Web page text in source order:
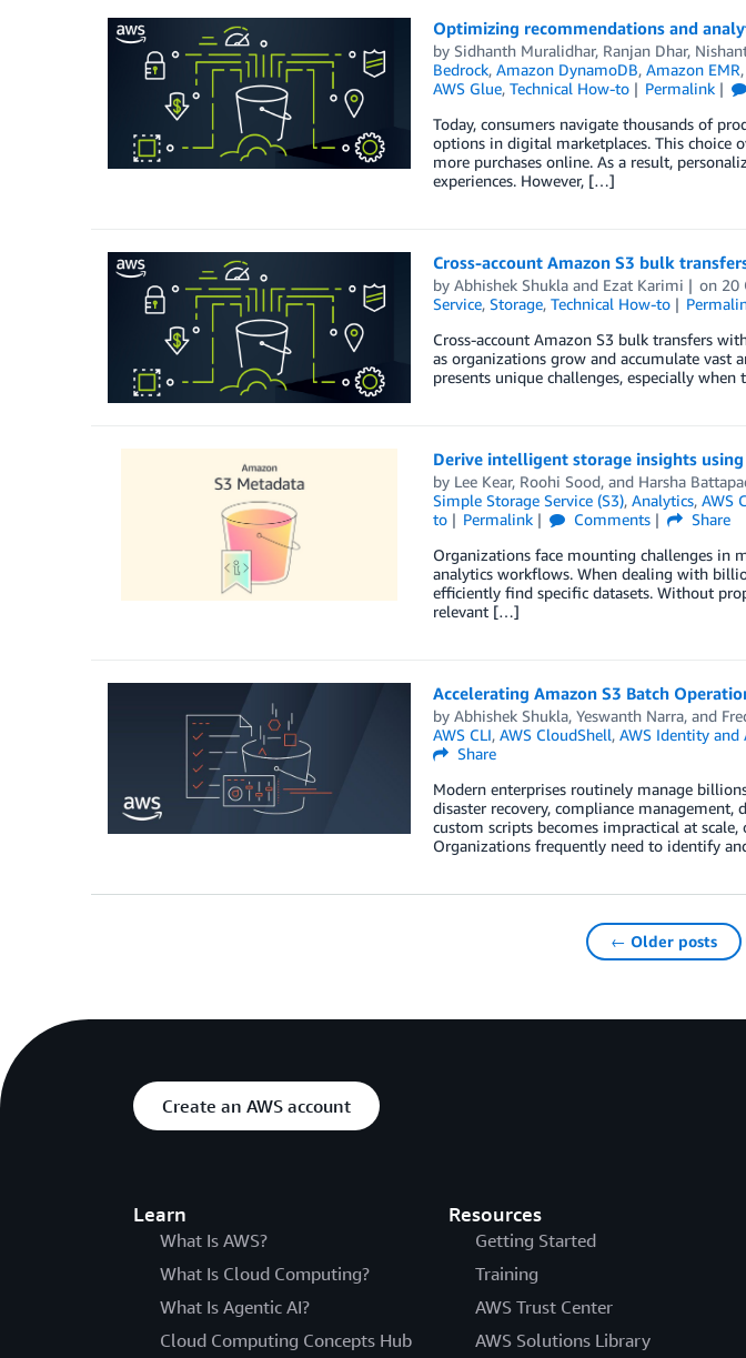
Optimizing recommendations and
by Sidhanth Muralidhar, Ranjan Dhar,
Bedrock, Amazon DynamoDB, Amazon EMR,
AWS Glue, Technical How-to Permalink
Today, consumers navigate thousands of
options in digital marketplaces. This choice
more purchases online. As a result,
experiences. However, […]
Cross-account Amazon S3 bulk
by Abhishek Shuklaand Ezat Karimi on 20
Service, Storage, Technical How-to
Cross-account Amazon S3 bulk transfers
as organizations grow and accumulate vast
presents unique challenges, especially
Derive intelligent storage insights
by Lee Kear, Roohi Sood, and Harsha
Simple Storage Service (S3), Analytics, AWS
to
Permalink Comments
Share
Organizations face mounting challenges in
analytics workflows. When dealing with
efficiently find specific datasets. Without
relevant […]
Accelerating Amazon S3 Batch
by Abhishek Shukla, Yeswanth Narra, and
AWS CLI, AWS CloudShell, AWS Identity and
Share
Modern enterprises routinely manage
disaster recovery, compliance
custom scripts becomes impractical at
Organizations frequently need to identify
← Older posts
Create an AWS account
Learn
What Is AWS?
What Is Cloud Computing?
What Is Agentic AI?
Cloud Computing Concepts Hub
Resources
Getting Started
Training
AWS Trust Center
AWS Solutions Library